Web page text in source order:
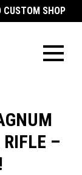
CUSTOM SHOP
–